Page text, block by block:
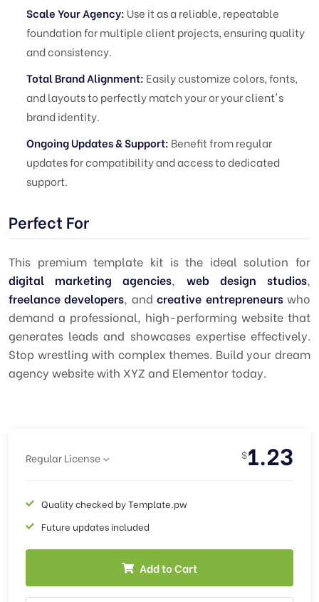
Scale Your Agency: Use it as a reliable, repeatable
foundation for multiple client projects, ensuring quality
and consistency.
Total Brand Alignment: Easily customize colors, fonts,
and layouts to perfectly match your or your client's
brand identity.
Ongoing Updates & Support: Benefit from regular
updates for compatibility and access to dedicated
support.
Perfect For
This premium template kit is the ideal solution for
digital marketing agencies, web design studios,
freelance developers, andcreative entrepreneurswho
demand a professional, high-performing website that
generates leads and showcases expertise effectively.
Stop wrestling with complex themes. Build your dream
agency website with XYZ and Elementor today.
Regular License $1.23
Quality checked by Template.pw
Future updates included
Add to Cart